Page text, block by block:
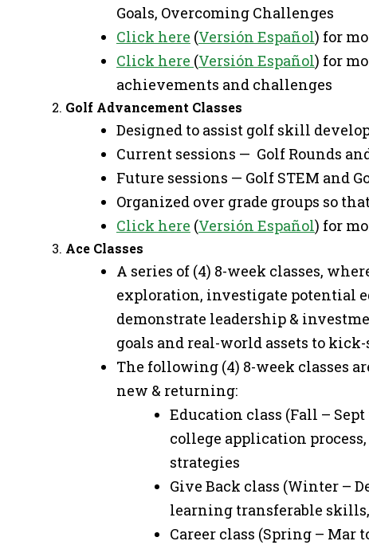
Goals, Overcoming Challenges
Click here (Versión Español) for
Click here (Versión Español) for
achievements and challenges
Golf Advancement Classes
Designed to assist golf skill
Current sessions — Golf Rounds
Future sessions — Golf STEM and
Organized over grade groups so
Click here (Versión Español) for
Ace Classes
A series of (4) 8-week classes,
exploration, investigate potential
demonstrate leadership &
goals and real-world assets to
The following (4) 8-week classes
new & returning:
Education class (Fall –
college application
strategies
Give Back class (Winter –
learning transferable
Career class (Spring –